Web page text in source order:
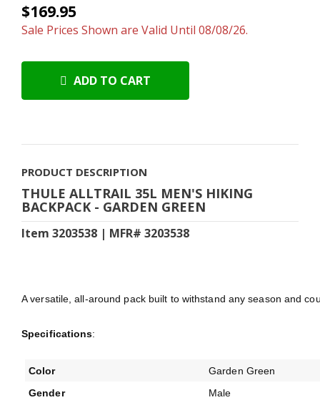
$169.95
Sale Prices Shown are Valid Until 08/08/26.
ADD TO CART
PRODUCT DESCRIPTION
THULE ALLTRAIL 35L MEN'S HIKING
BACKPACK - GARDEN GREEN
Item 3203538 | MFR# 3203538
A versatile, all-around pack built to withstand any season and
Specifications:
Color
Garden Green
Gender
Male